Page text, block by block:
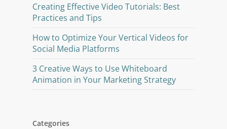
Creating Effective Video Tutorials: Best
Practices and Tips
How to Optimize Your Vertical Videos for
Social Media Platforms
3 Creative Ways to Use Whiteboard
Animation in Your Marketing Strategy
Categories